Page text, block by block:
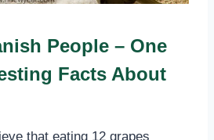
People – One
Facts About
that eating 12 grapes